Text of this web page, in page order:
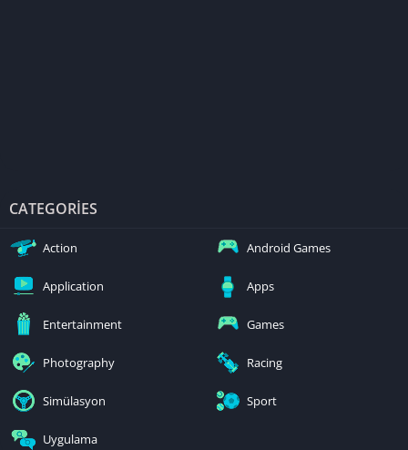
CATEGORIES
Action Android Games
Application Apps
Entertainment Games
Photography Racing
Simülasyon Sport
Uygulama